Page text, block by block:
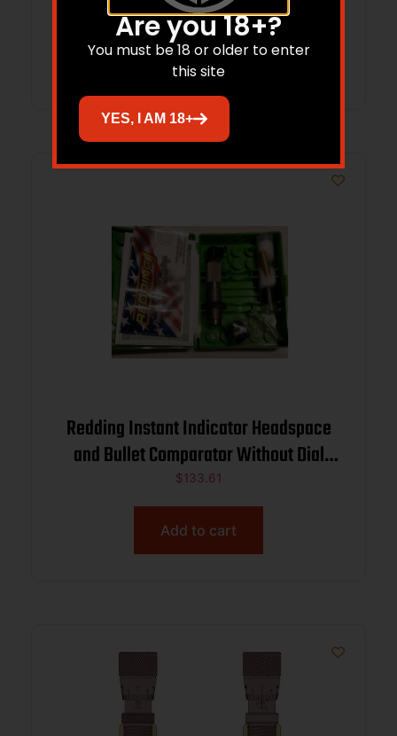
$86.65
Add to cart
Redding Instant Indicator Headspace
and Bullet Comparator Without Dial
Indicator 6.5 PRC
$133.61
Add to cart
Are you 18+?
You must be 18 or older to enter
this site
YES, I AM 18+